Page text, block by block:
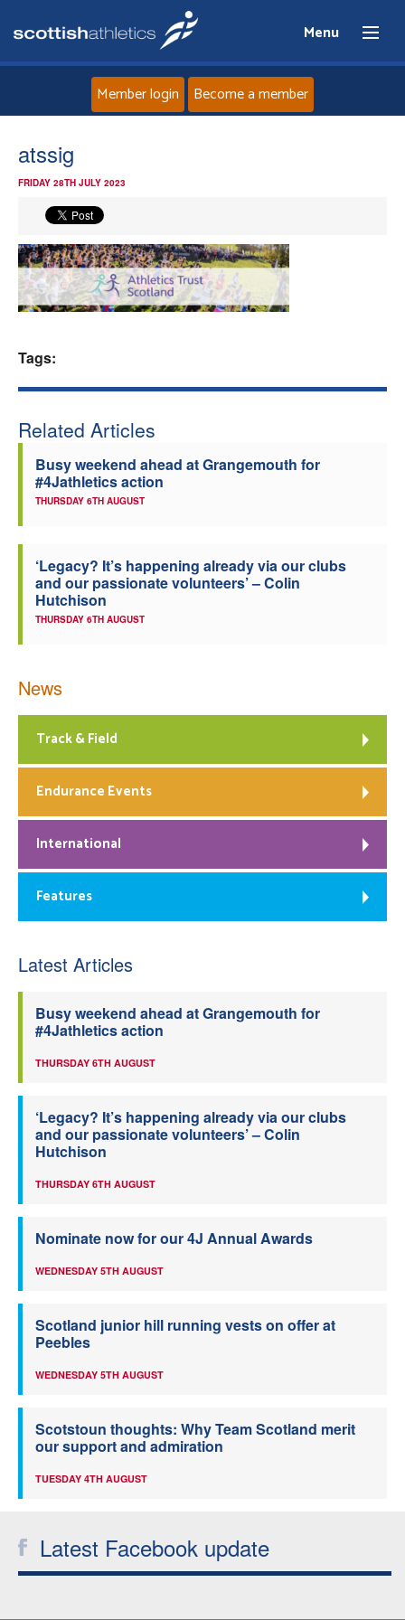
Menu
News
Events
Clubs
Member login Become a member
atssig
FRIDAY 28TH JULY 2023
Tags:
Related Articles
Busy weekend ahead at Grangemouth for
#4Jathletics action
THURSDAY 6TH AUGUST
‘Legacy? It’s happening already via our clubs
and our passionate volunteers’ – Colin
Hutchison
THURSDAY 6TH AUGUST
News
Track & Field
Endurance Events
International
Features
Latest Articles
Busy weekend ahead at Grangemouth for
#4Jathletics action
THURSDAY 6TH AUGUST
‘Legacy? It’s happening already via our clubs
and our passionate volunteers’ – Colin
Hutchison
THURSDAY 6TH AUGUST
Nominate now for our 4J Annual Awards
WEDNESDAY 5TH AUGUST
Scotland junior hill running vests on offer at
Peebles
WEDNESDAY 5TH AUGUST
Scotstoun thoughts: Why Team Scotland merit
our support and admiration
TUESDAY 4TH AUGUST
Latest Facebook update